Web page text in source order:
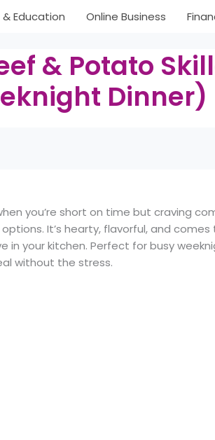
Education Online Business
& Potato
Dinner)
you’re short on time but craving
options. It’s hearty, flavorful, and
in your kitchen. Perfect for busy
without the stress.